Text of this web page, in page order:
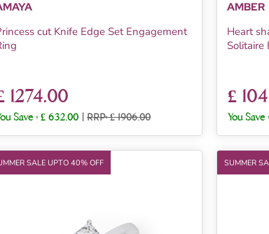
cut Knife Edge Set Engagement
1274.00
Save : £ 632.00 RRP: £ 1906.00
AMBER
Heart
Solitaire
£
You Save :
SALE UPTO 40% OFF SUMMER